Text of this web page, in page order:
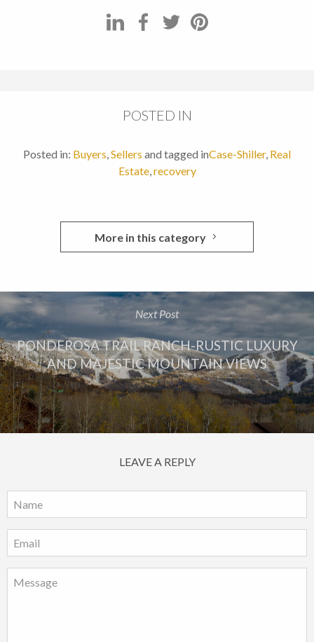
POSTED IN
Posted in: Buyers,Sellers and tagged inCase-Shiller, Real
Estate,recovery
More in this category
Next Post
PONDEROSA TRAIL RANCH-RUSTIC LUXURY
AND MAJESTIC MOUNTAIN VIEWS
LEAVE A REPLY